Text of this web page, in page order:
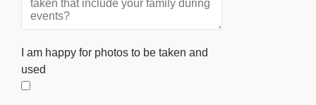
I am happy for photos to be taken and
used